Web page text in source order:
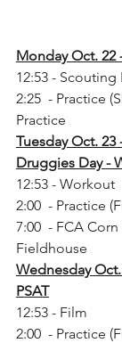
Monday Oct. 22
12:53 -
2:25  - Practice
Practice
Tuesday Oct.
Druggies Day -
12:53 - Workout
2:00  - Practice
7:00  - FCA
Fieldhouse
Wednesday
PSAT
12:53 - Film
2:00  - Practice